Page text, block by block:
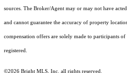
sources. The Broker/Agent may or may not have
and cannot guarantee the accuracy of property
compensation offers are solely made to participants
registered.
©2026 Bright MLS, Inc. all rights reserved.